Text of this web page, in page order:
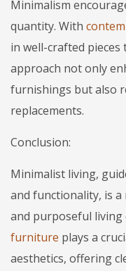
Minimalism
quantity. With
in well-crafted
approach not only
furnishings but also
replacements.
Conclusion:
Minimalist living,
and functionality, is
and purposeful living
furniture plays a
aesthetics, offering